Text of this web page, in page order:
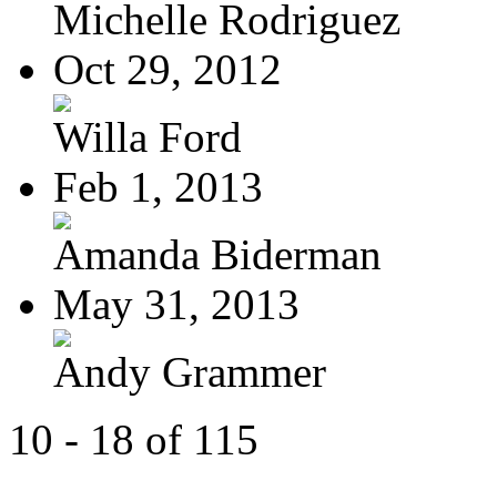
Michelle Rodriguez
Oct 29, 2012
Willa Ford
Feb 1, 2013
Amanda Biderman
May 31, 2013
Andy Grammer
10 - 18 of 115